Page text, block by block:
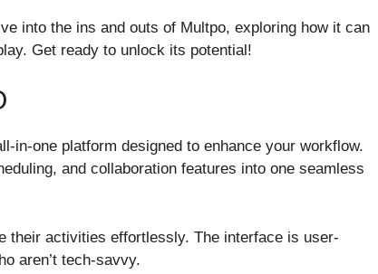
into the ins and outs of Multpo, exploring how it can
Get ready to unlock its potential!
in-one platform designed to enhance your workflow.
and collaboration features into one seamless
their activities effortlessly. The interface is user-
aren’t tech-savvy.